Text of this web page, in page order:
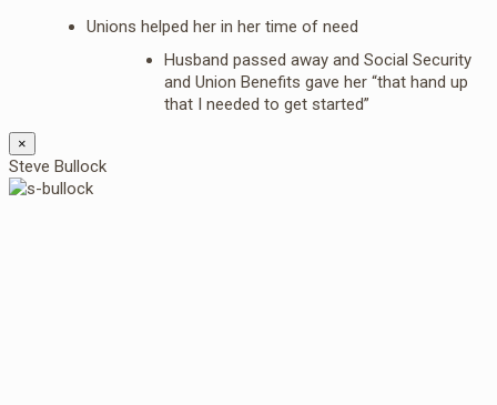
Unions helped her in her time of need
Husband passed away and Social Security
and Union Benefits gave her “that hand up
that I needed to get started”
×
Steve Bullock